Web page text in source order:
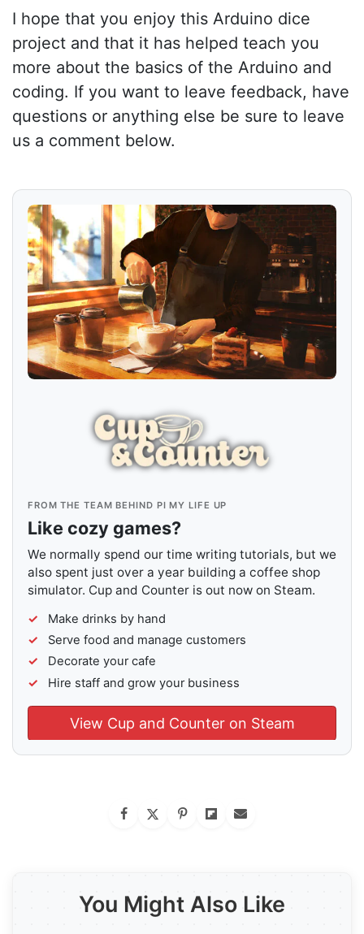
I hope that you enjoy this Arduino dice
project and that it has helped teach you
more about the basics of the Arduino and
coding. If you want to leave feedback, have
questions or anything else be sure to leave
us a comment below.
FROM THE TEAM BEHIND PI MY LIFE UP
Like cozy games?
We normally spend our time writing tutorials, but we
also spent just over a year building a coffee shop
simulator. Cup and Counter is out now on Steam.
Make drinks by hand
Serve food and manage customers
Decorate your cafe
Hire staff and grow your business
View Cup and Counter on Steam
You Might Also Like